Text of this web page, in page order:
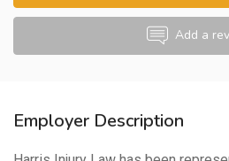
Add a
Employer Description